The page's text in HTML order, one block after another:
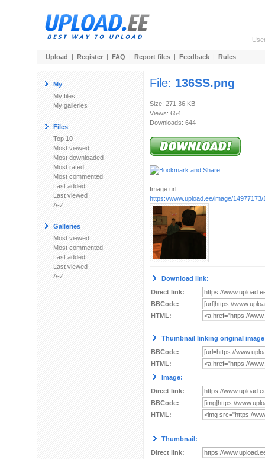
Upload | Register | FAQ | Report files | Feedback | Rules
My
My files
My galleries
Files
Top 10
Most viewed
Most downloaded
Most rated
Most commented
Last added
Last viewed
A-Z
Galleries
Most viewed
Most commented
Last added
Last viewed
A-Z
File: 136SS.png
Size: 271.36 KB
Views: 654
Downloads: 644
Image url:
https://www.upload.ee/image/14977173/
Download link:
Direct link:
BBCode:
HTML:
Thumbnail linking original
BBCode:
HTML:
Image:
Direct link:
BBCode:
HTML:
Thumbnail:
Direct link: